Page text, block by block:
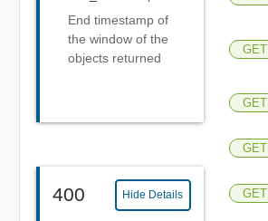
End timestamp of
the window of the
objects returned
400 Hide Details
GET
GET
GET
GET